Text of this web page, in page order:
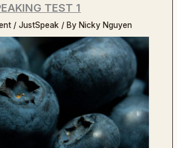
TEST 1
/JustSpeak / By Nicky Nguyen